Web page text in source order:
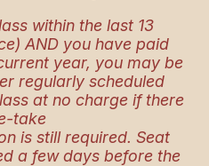
within the last 13
AND you have paid
year, you may be
regularly scheduled
at no charge if there
take
is still required. Seat
a few days before the